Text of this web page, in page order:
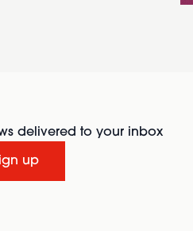
delivered to your inbox
up